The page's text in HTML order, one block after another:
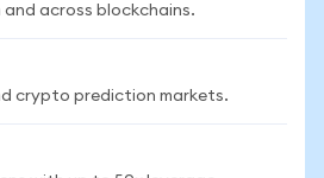
and across blockchains.
crypto prediction markets.